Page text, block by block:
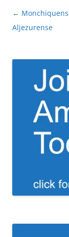
Post
navigation
←
Aljezurense